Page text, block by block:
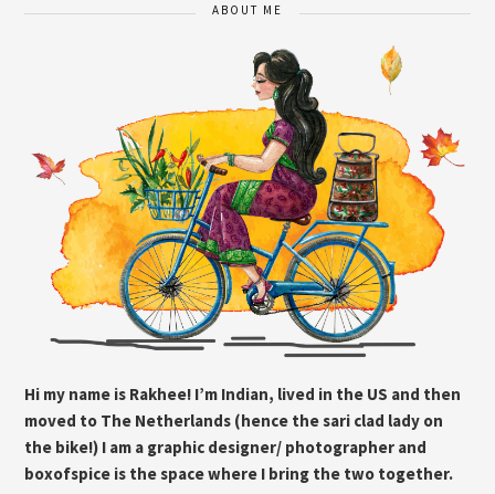
ABOUT ME
Hi my name is Rakhee! I’m Indian, lived in the US and then
moved to The Netherlands (hence the sari clad lady on
the bike!) I am a graphic designer/ photographer and
boxofspice is the space where I bring the two together.